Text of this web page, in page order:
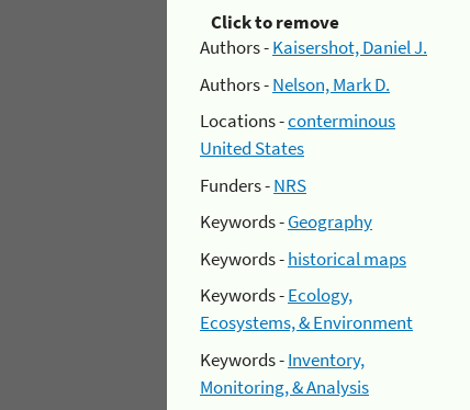
Click to remove
Authors -Kaisershot, Daniel J.
Authors -Nelson, Mark D.
Locations -conterminous
United States
Funders -NRS
Keywords -Geography
Keywords -historical maps
Keywords -Ecology,
Ecosystems, & Environment
Keywords -Inventory,
Monitoring, & Analysis